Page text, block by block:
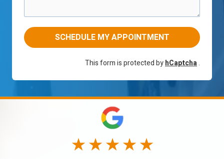
SCHEDULE MY APPOINTMENT
This form is protected byhCaptcha.
★ ★ ★ ★ ★